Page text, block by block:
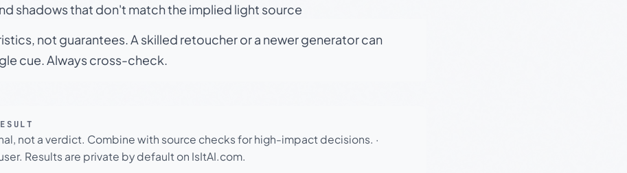
shadows that don't match the implied light source
not guarantees. A skilled retoucher or a newer generator can
cue. Always cross-check.
not a verdict. Combine with source checks for high-impact decisions. ·
Results are private by default on IsItAI.com.